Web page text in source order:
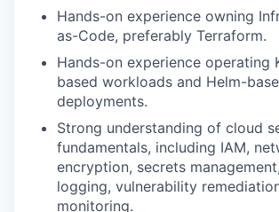
Hands-on experience owning
as-Code, preferably Terraform.
Hands-on experience operating
based workloads and Helm-
deployments.
Strong understanding of cloud
fundamentals, including IAM,
encryption, secrets
logging, vulnerability
monitoring.